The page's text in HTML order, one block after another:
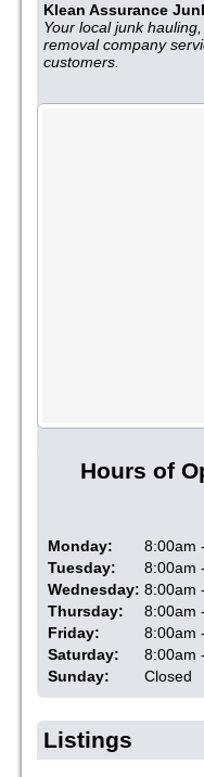
Klean Assurance
Your local junk
removal company
customers.
Hours of
Monday:
8:00am
Tuesday:
8:00am
Wednesday: 8:00am
Thursday:
8:00am
Friday:
8:00am
Saturday:
8:00am
Sunday:
Closed
Listings